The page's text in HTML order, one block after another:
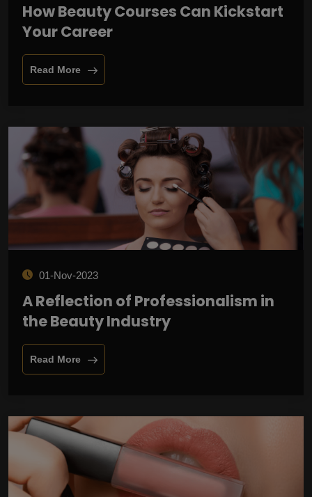
How Beauty Courses Can Kickstart
Your Career
Read More
01-Nov-2023
A Reflection of Professionalism in
the Beauty Industry
Read More